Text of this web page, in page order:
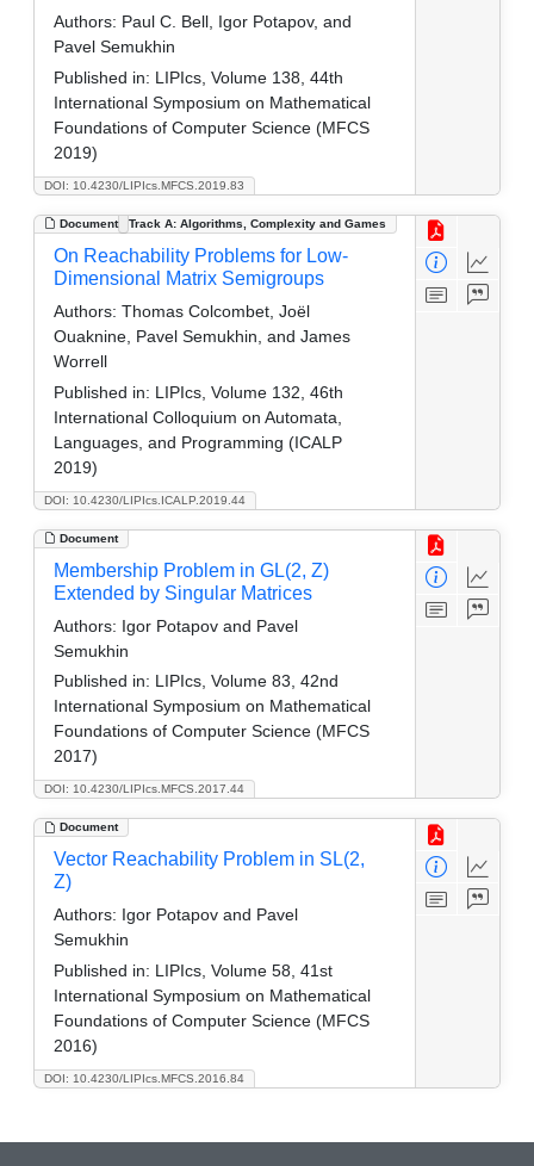
DOI: 10.4230/LIPIcs.MFCS.2019.83
Authors: Paul C. Bell, Igor Potapov, and
Pavel Semukhin
Published in: LIPIcs, Volume 138, 44th
International Symposium on Mathematical
Foundations of Computer Science (MFCS
2019)
Document Track A: Algorithms, Complexity and Games
DOI: 10.4230/LIPIcs.ICALP.2019.44
On Reachability Problems for Low-
Dimensional Matrix Semigroups
Authors: Thomas Colcombet, Joël
Ouaknine, Pavel Semukhin, and James
Worrell
Published in: LIPIcs, Volume 132, 46th
International Colloquium on Automata,
Languages, and Programming (ICALP
2019)
Document
DOI: 10.4230/LIPIcs.MFCS.2017.44
Membership Problem in GL(2, Z)
Extended by Singular Matrices
Authors: Igor Potapov and Pavel
Semukhin
Published in: LIPIcs, Volume 83, 42nd
International Symposium on Mathematical
Foundations of Computer Science (MFCS
2017)
Document
DOI: 10.4230/LIPIcs.MFCS.2016.84
Vector Reachability Problem in SL(2,
Z)
Authors: Igor Potapov and Pavel
Semukhin
Published in: LIPIcs, Volume 58, 41st
International Symposium on Mathematical
Foundations of Computer Science (MFCS
2016)